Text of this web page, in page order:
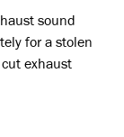
sound
for a stolen
exhaust